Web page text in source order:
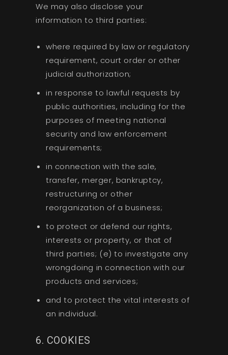
We may also disclose your
information to third parties:
where required by law or regulatory
requirement, court order or other
judicial authorization;
in response to lawful requests by
public authorities, including for the
purposes of meeting national
security and law enforcement
requirements;
in connection with the sale,
transfer, merger, bankruptcy,
restructuring or other
reorganization of a business;
to protect or defend our rights,
interests or property, or that of
third parties; (e) to investigate any
wrongdoing in connection with our
products and services;
and to protect the vital interests of
an individual.
6. COOKIES